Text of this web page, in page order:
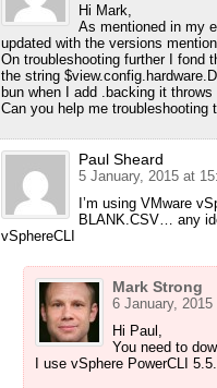
Hi Mark,
As mentioned in my
updated with the versions
On troubleshooting further I fond
the string
bun when I add .backing it
Can you help me troubleshooting
Paul Sheard
5 January, 2015 at
I’m using VMware
BLANK.CSV… any
vSphereCLI
Mark Strong
6 January, 2015
Hi Paul,
You need to
I use vSphere PowerCLI